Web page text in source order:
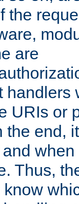
the
are
handlers
URIs or
the end,
Thus,